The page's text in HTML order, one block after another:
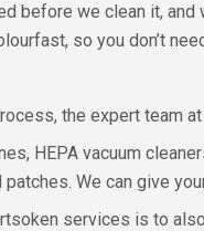
before we clean it,
so you don’t
the expert team
HEPA vacuum
We can give
services is to